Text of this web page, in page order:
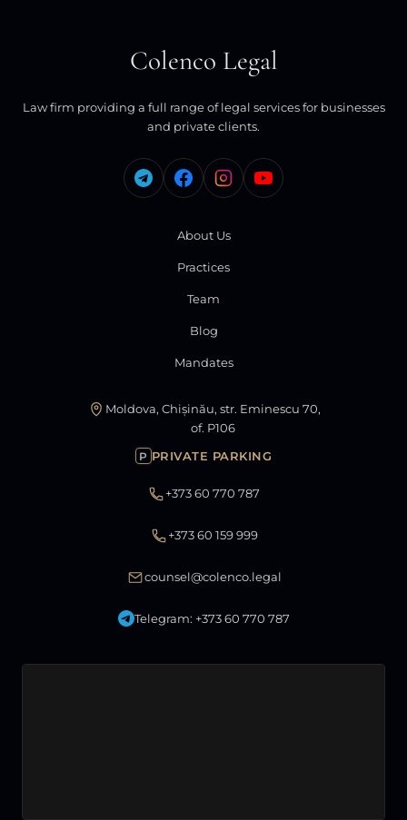
Colenco Legal
Law firm providing a full range of legal services for businesses
and private clients.
About Us
Practices
Team
Blog
Mandates
Moldova, Chișinău, str. Eminescu 70,
of. P106
P PRIVATE PARKING
+373 60 770 787
+373 60 159 999
counsel@colenco.legal
Telegram: +373 60 770 787